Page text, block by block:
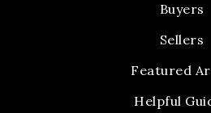
Buyers
Sellers
Featured
Helpful